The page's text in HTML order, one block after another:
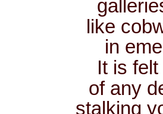
like
in
It is
of any
stalking